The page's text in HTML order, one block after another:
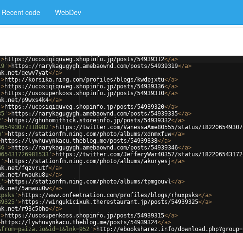
Recent code WebDev
>https://ucosiqiquveg.shopinfo.jp/posts/54939312</a>
>https://narykagugygh.amebaownd.com/posts/54939319</a>
qewv7yat</a>
>http://korsika.ning.com/profiles/blogs/kwdpjxtu</a>
>https://ucosiqiquveg.shopinfo.jp/posts/54939336</a>
>https://usosupenkoss.shopinfo.jp/posts/54939310</a>
p9wxs4k4</a>
>https://ucosiqiquveg.shopinfo.jp/posts/54939320</a>
>https://narykagugygh.amebaownd.com/posts/54939335</a>
>https://ghuhomithick.storeinfo.jp/posts/54939332</a>
>https://twitter.com/VanessaAme80555/status/
>https://stationfm.ning.com/photo/albums/xdnmxfuw</a>
https://lywhuvynkacu.theblog.me/posts/54939338</a>
>https://narykagugygh.amebaownd.com/posts/54939346</a>
>https://twitter.com/JefferyWar40357/status/
>https://stationfm.ning.com/photo/albums/akuryesj</a>
fqzvrutf</a>
rwouku8u</a>
>https://stationfm.ning.com/photo/albums/tpmgouvl</a>
5amauu0w</a>
>https://www.onfeetnation.com/profiles/blogs/rhuxpsks</a>
>https://wingukicixuk.therestaurant.jp/posts/54939325</a>
r93c5bho</a>
>https://usosupenkoss.shopinfo.jp/posts/54939315</a>
https://lywhuvynkacu.theblog.me/posts/54939324</a>
>http://ebooksharez.info/